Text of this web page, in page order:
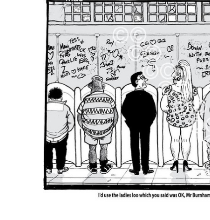
SELECT
ADD
SELECTED
TO CART